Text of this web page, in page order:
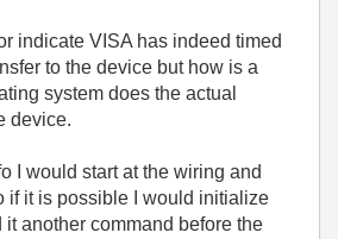
indicate VISA has indeed timed
to the device but how is a
system does the actual
device.
I would start at the wiring and
if it is possible I would initialize
another command before the